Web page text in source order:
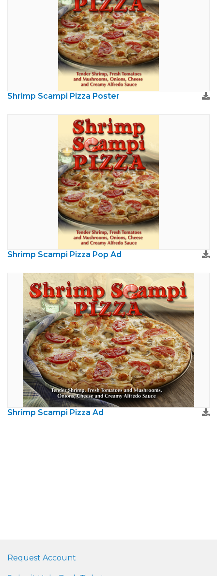
Shrimp Scampi Pizza Poster
Shrimp Scampi Pizza Pop Ad
Shrimp Scampi Pizza Ad
Request Account